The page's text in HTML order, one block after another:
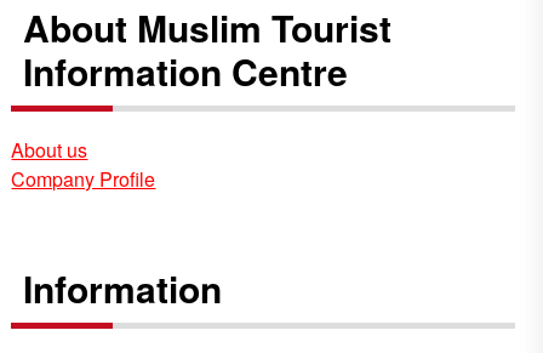
About Muslim Tourist
Information Centre
About us
Company Profile
Information